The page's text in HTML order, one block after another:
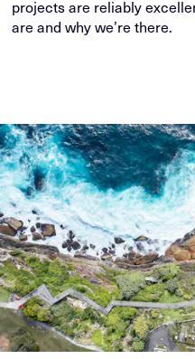
projects are reliably
are and why we’re there.